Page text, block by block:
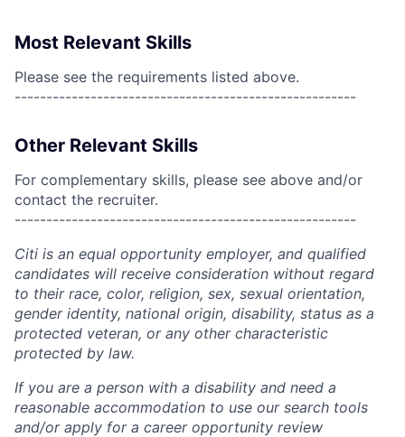
Most Relevant Skills
Please see the requirements listed above.
------------------------------------------------------
Other Relevant Skills
For complementary skills, please see above and/or
contact the recruiter.
------------------------------------------------------
Citi is an equal opportunity employer, and qualified
candidates will receive consideration without regard
to their race, color, religion, sex, sexual orientation,
gender identity, national origin, disability, status as a
protected veteran, or any other characteristic
protected by law.
If you are a person with a disability and need a
reasonable accommodation to use our search tools
and/or apply for a career opportunity review